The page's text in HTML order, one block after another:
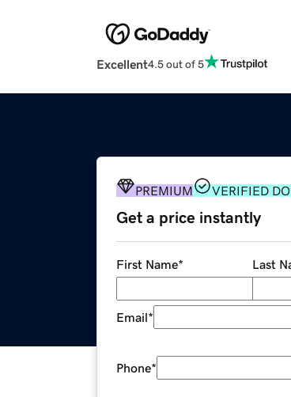
Excellent4.5 out of 5
PREMIUM VERIFIED
Get a price instantly
First Name* Last
Email*
Phone*